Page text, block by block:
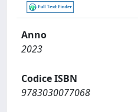
Anno
2023
Codice ISBN
9783030077068